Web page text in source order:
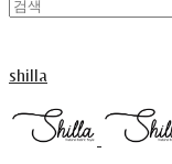
shilla